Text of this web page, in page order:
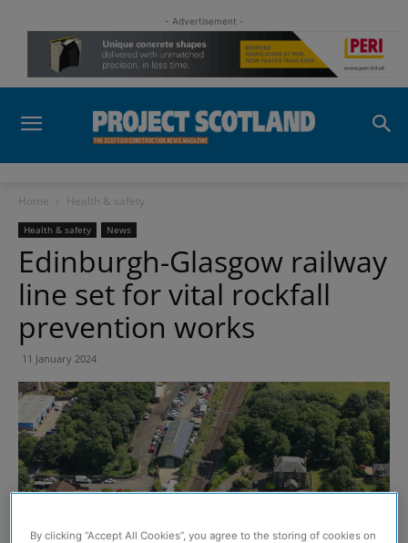
- Advertisement -
Home Health & safety
Health & safety News
Edinburgh-Glasgow railway
line set for vital rockfall
prevention works
11 January 2024
By clicking “Accept All Cookies”, you agree to the storing of cookies on